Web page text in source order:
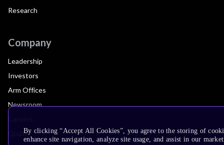
Research
Company
Leadership
Investors
Arm Offices
Newsroom
QualityBy clicking “Accept All Cookies”, you agree to the storing of
enhance site navigation, analyze site usage, and assist in our